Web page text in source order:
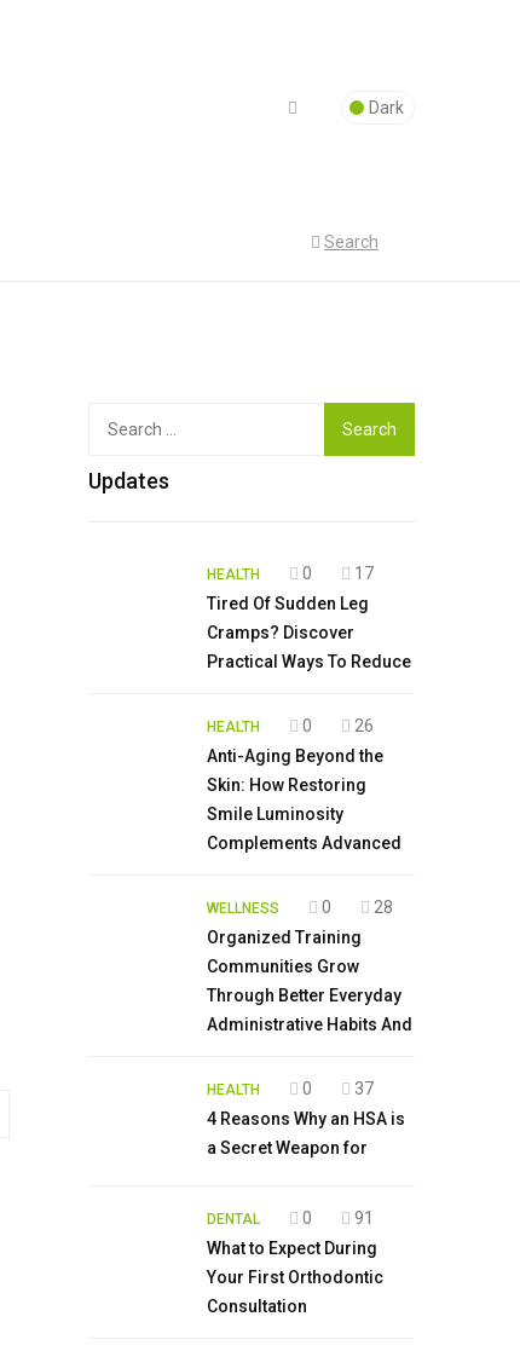
Dark
Search
Top
Updates
HEALTH 0
17
Tired Of Sudden Leg
Cramps? Discover
Practical Ways To Reduce
HEALTH 0
26
Anti-Aging Beyond the
Skin: How Restoring
Smile Luminosity
Complements Advanced
WELLNESS 0
28
Organized Training
Communities Grow
Through Better Everyday
Administrative Habits And
HEALTH 0
37
4 Reasons Why an HSA is
a Secret Weapon for
DENTAL 0
91
What to Expect During
Your First Orthodontic
Consultation